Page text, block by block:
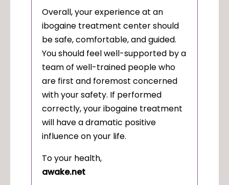
Overall, your experience at an
ibogaine treatment center should
be safe, comfortable, and guided.
You should feel well-supported by a
team of well-trained people who
are first and foremost concerned
with your safety. If performed
correctly, your ibogaine treatment
will have a dramatic positive
influence on your life.
To your health,
awake.net